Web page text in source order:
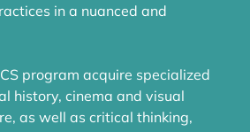
in a nuanced and
program acquire specialized
history, cinema and visual
as well as critical thinking,